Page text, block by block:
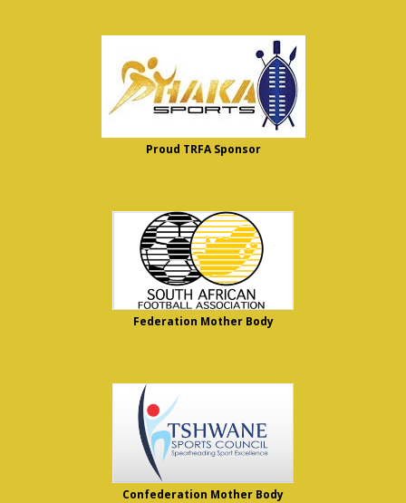
Proud TRFA Sponsor
Federation Mother Body
Confederation Mother Body